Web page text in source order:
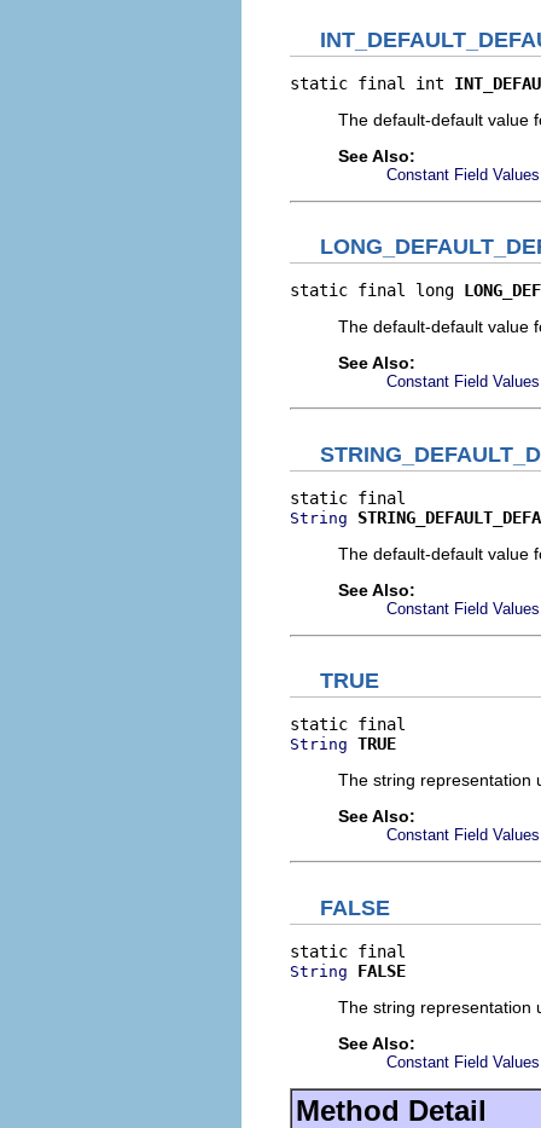
static final int
The default-default value
See Also:
Constant Field Values
static final long
The default-default value
See Also:
Constant Field Values
String
The default-default value
See Also:
Constant Field Values
TRUE
String TRUE
The string representation
See Also:
Constant Field Values
FALSE
String
FALSE
The string representation
See Also:
Constant Field Values
Method Detail